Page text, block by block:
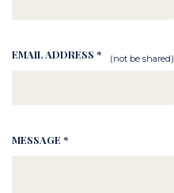
EMAIL ADDRESS * (not be shared)
MESSAGE *